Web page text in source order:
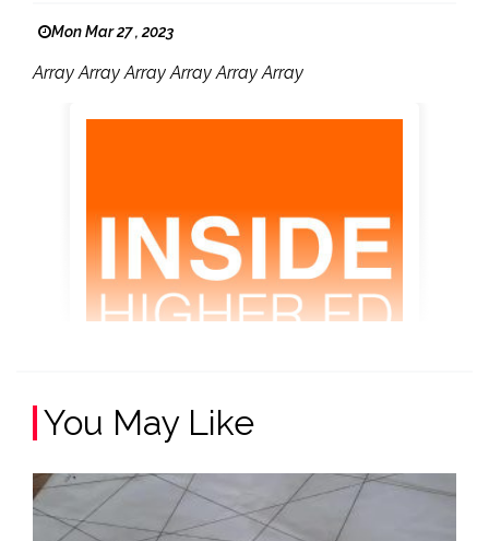
Mon Mar 27 , 2023
Array Array Array Array Array Array
You May Like